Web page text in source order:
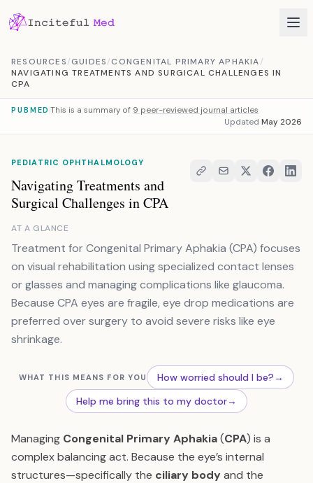
RESOURCES/GUIDES/CONGENITAL PRIMARY APHAKIA/
NAVIGATING TREATMENTS AND SURGICAL CHALLENGES IN
CPA
PUBMED This is a summary of 9 peer-reviewed journal articles
Updated May 2026
PEDIATRIC OPHTHALMOLOGY
Navigating Treatments and
Surgical Challenges in CPA
AT A GLANCE
Treatment for Congenital Primary Aphakia (CPA) focuses
on visual rehabilitation using specialized contact lenses
or glasses and managing complications like glaucoma.
Because CPA eyes are fragile, eye drop medications are
preferred over surgery to avoid severe risks like eye
shrinkage.
WHAT THIS MEANS FOR YOU How worried should I be?→
Help me bring this to my doctor→
Managing Congenital Primary Aphakia(CPA) is a
complex balancing act. Because the eye’s internal
structures—specifically the ciliary bodyand the